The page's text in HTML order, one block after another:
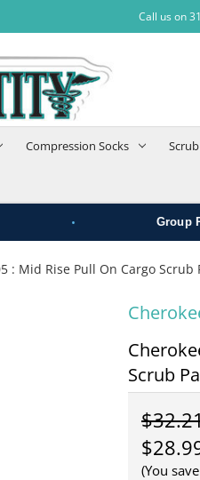
Call us on
Compression Socks
Group
: Mid Rise Pull On Cargo Scrub
Scrub
(You save